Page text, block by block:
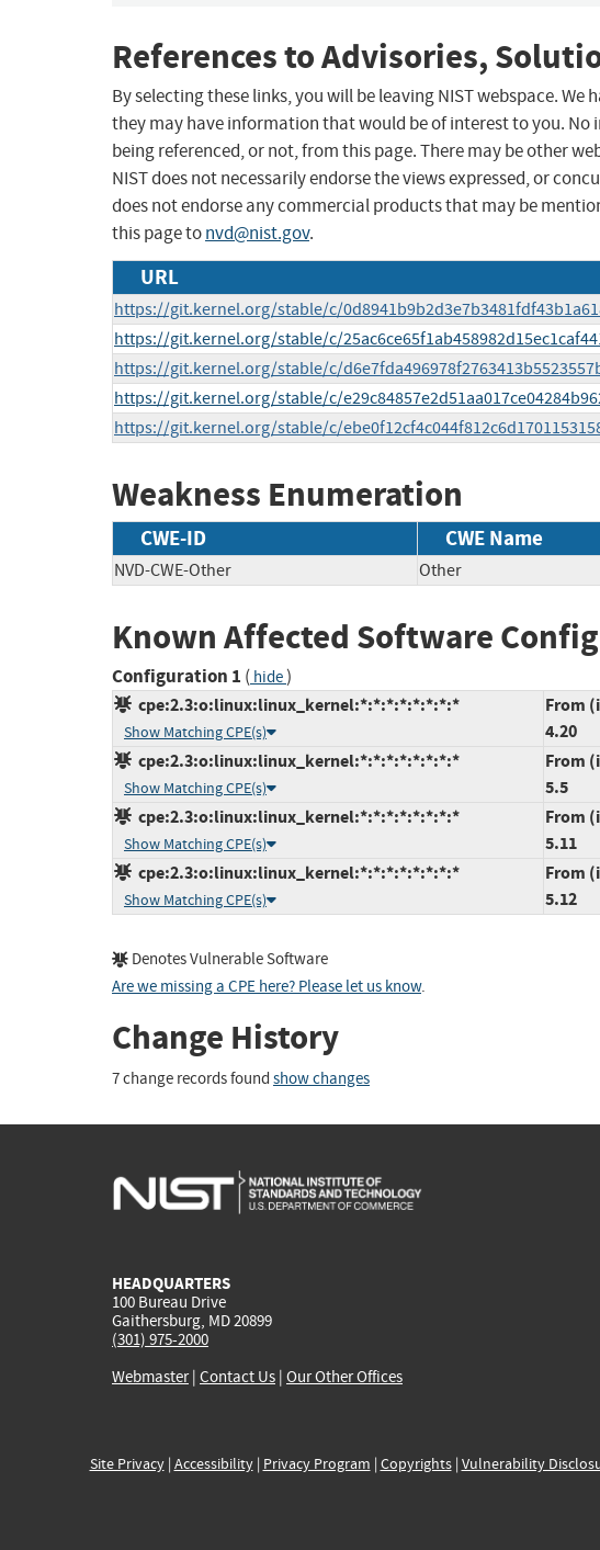
References to Advisories,
By selecting these links, you will be leaving NIST webspace.
they may have information that would be of interest to you. No
being referenced, or not, from this page. There may be other
NIST does not necessarily endorse the views expressed, or
does not endorse any commercial products that may be
this page tonvd@nist.gov.
URL
https://git.kernel.org/stable/c/
https://git.kernel.org/stable/c/
https://git.kernel.org/stable/c/
https://git.kernel.org/stable/c/
https://git.kernel.org/stable/c/
Weakness Enumeration
CWE-ID CWE Name
NVD-CWE-Other Other
Known Affected Software
Configuration 1 ( hide)
cpe:2.3:o:linux:linux_kernel:*:*:*:*:*:*:*:*
Show Matching CPE(s)
From
4.20
cpe:2.3:o:linux:linux_kernel:*:*:*:*:*:*:*:*
Show Matching CPE(s)
From
5.5
cpe:2.3:o:linux:linux_kernel:*:*:*:*:*:*:*:*
Show Matching CPE(s)
From
5.11
cpe:2.3:o:linux:linux_kernel:*:*:*:*:*:*:*:*
Show Matching CPE(s)
From
5.12
Denotes Vulnerable Software
Are we missing a CPE here? Please let us know.
Change History
7 change records found show changes
HEADQUARTERS
100 Bureau Drive
Gaithersburg, MD 20899
(301) 975-2000
Webmaster| Contact Us | Our Other Offices
Site Privacy| Accessibility| Privacy Program | Copyrights| Vulnerability